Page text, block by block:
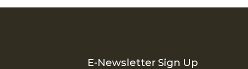
E-Newsletter Sign Up